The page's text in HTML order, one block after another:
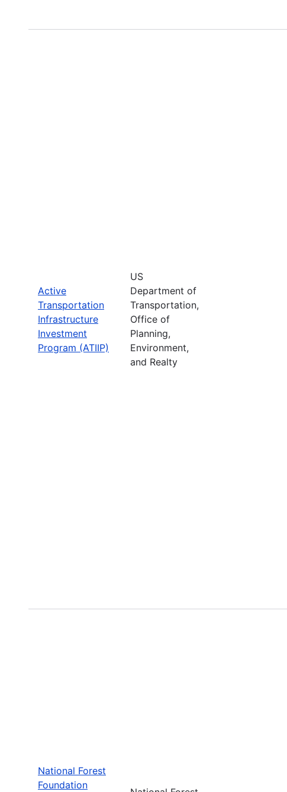
Active
Transportation
Infrastructure
Investment
Program (ATIIP)
US
Department of
Transportation,
Office of
Planning,
Environment,
and Realty
National Forest
Foundation